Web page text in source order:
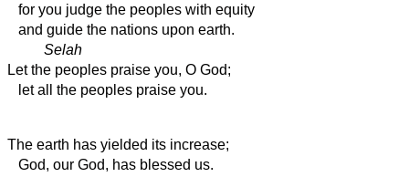
for you judge the peoples with equity
and guide the nations upon earth.
Selah
Let the peoples praise you, O God;
let all the peoples praise you.
The earth has yielded its increase;
God, our God, has blessed us.